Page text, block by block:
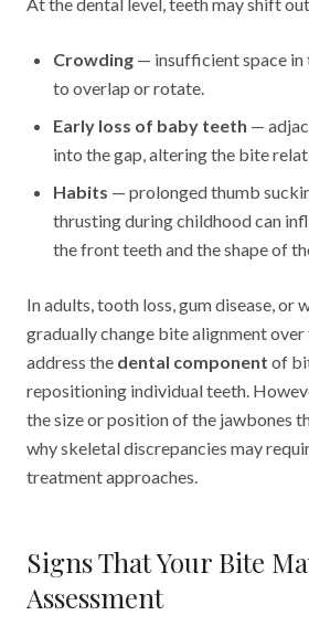
Crowding — insufficient space in
to overlap or rotate.
Early loss of baby teeth —
into the gap, altering the bite
Habits — prolonged thumb
thrusting during childhood can
the front teeth and the shape of
In adults, tooth loss, gum disease, or
gradually change bite alignment over
address the dental component of
repositioning individual teeth.
the size or position of the jawbones
why skeletal discrepancies may
treatment approaches.
Signs That Your Bite
Assessment